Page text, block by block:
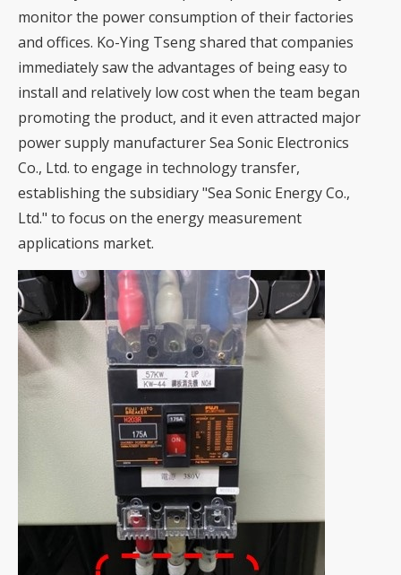
monitor the power consumption of their factories
and offices. Ko-Ying Tseng shared that companies
immediately saw the advantages of being easy to
install and relatively low cost when the team began
promoting the product, and it even attracted major
power supply manufacturer Sea Sonic Electronics
Co., Ltd. to engage in technology transfer,
establishing the subsidiary "Sea Sonic Energy Co.,
Ltd." to focus on the energy measurement
applications market.